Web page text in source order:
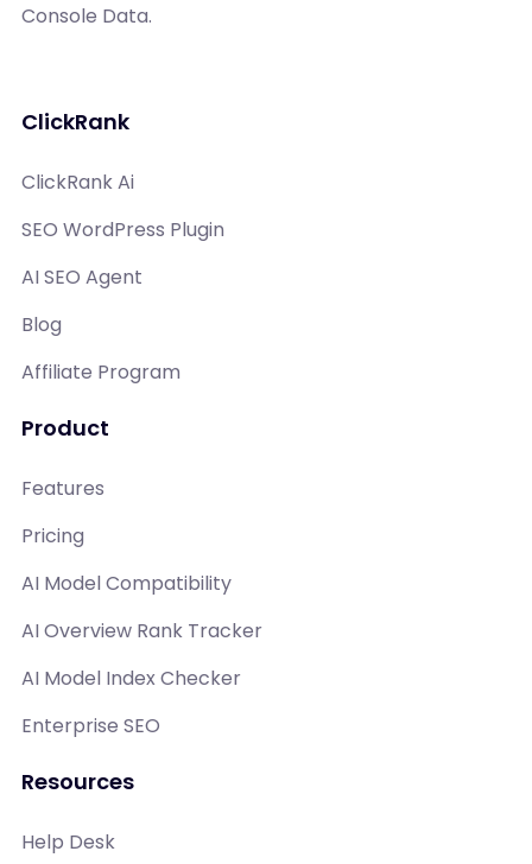
Console Data.
ClickRank
ClickRank Ai
SEO WordPress Plugin
AI SEO Agent
Blog
Affiliate Program
Product
Features
Pricing
AI Model Compatibility
AI Overview Rank Tracker
AI Model Index Checker
Enterprise SEO
Resources
Help Desk